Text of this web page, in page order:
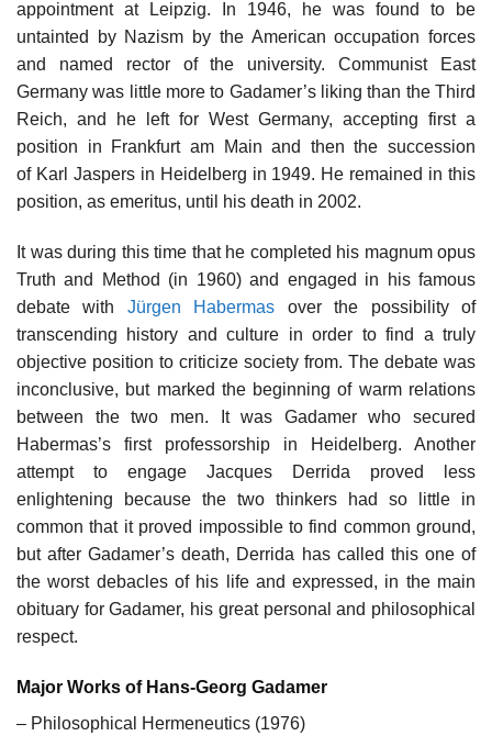
appointment at Leipzig. In 1946, he was found to be
untainted by Nazism by the American occupation forces
and named rector of the university. Communist East
Germany was little more to Gadamer’s liking than the Third
Reich, and he left for West Germany, accepting first a
position in Frankfurt am Main and then the succession
of Karl Jaspers in Heidelberg in 1949. He remained in this
position, as emeritus, until his death in 2002.
It was during this time that he completed his magnum opus
Truth and Method (in 1960) and engaged in his famous
debate with Jürgen Habermas over the possibility of
transcending history and culture in order to find a truly
objective position to criticize society from. The debate was
inconclusive, but marked the beginning of warm relations
between the two men. It was Gadamer who secured
Habermas’s first professorship in Heidelberg. Another
attempt to engage Jacques Derrida proved less
enlightening because the two thinkers had so little in
common that it proved impossible to find common ground,
but after Gadamer’s death, Derrida has called this one of
the worst debacles of his life and expressed, in the main
obituary for Gadamer, his great personal and philosophical
respect.
Major Works of Hans-Georg Gadamer
– Philosophical Hermeneutics (1976)